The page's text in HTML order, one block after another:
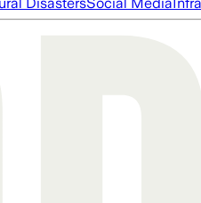
DisastersSocial Media